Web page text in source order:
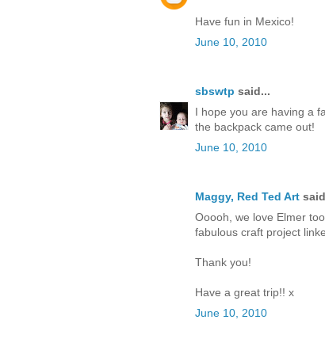
Have fun in Mexico!
June 10, 2010
sbswtp said...
I hope you are having a
the backpack came out!
June 10, 2010
Maggy, Red Ted Art
Ooooh, we love Elmer
fabulous craft project
Thank you!
Have a great trip!! x
June 10, 2010